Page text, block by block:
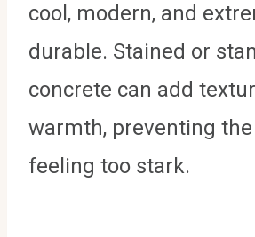
cool, modern, and
durable. Stained or
concrete can add
warmth, preventing
feeling too stark.